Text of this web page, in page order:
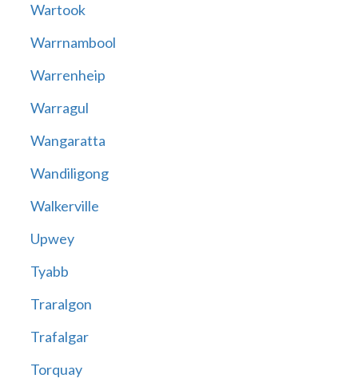
Wartook
Warrnambool
Warrenheip
Warragul
Wangaratta
Wandiligong
Walkerville
Upwey
Tyabb
Traralgon
Trafalgar
Torquay